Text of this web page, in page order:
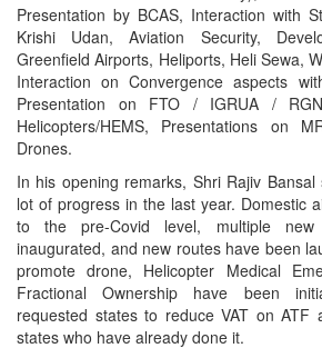
Presentation by BCAS, Interaction with
Krishi Udan, Aviation Security,
Greenfield Airports, Heliports, Heli Sewa,
Interaction on Convergence aspects
Presentation on FTO / IGRUA /
Helicopters/HEMS, Presentations on
Drones.
In his opening remarks, Shri Rajiv
lot of progress in the last year. Domestic
to the pre-Covid level, multiple
inaugurated, and new routes have been
promote drone, Helicopter Medical
Fractional Ownership have been
requested states to reduce VAT on ATF
states who have already done it.